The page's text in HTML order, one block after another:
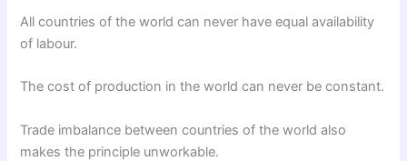
All countries of the world can never have equal availability
of labour.
The cost of production in the world can never be constant.
Trade imbalance between countries of the world also
makes the principle unworkable.